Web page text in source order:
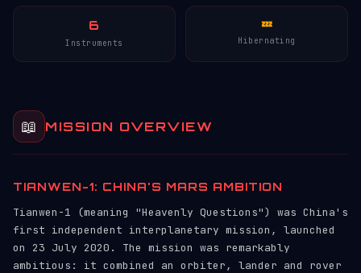
6
Instruments
💤
Hibernating
📖 MISSION OVERVIEW
TIANWEN-1: CHINA'S MARS AMBITION
Tianwen-1 (meaning "Heavenly Questions") was China's
first independent interplanetary mission, launched
on 23 July 2020. The mission was remarkably
ambitious: it combined an orbiter, lander and rover